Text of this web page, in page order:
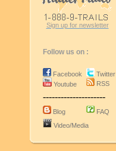
Sign up for newsletter
Follow us on :
Facebook
Youtube
Twitter
RSS
---------------------
Blog
FAQ
Video/Media